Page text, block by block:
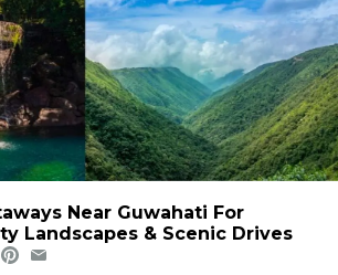
Near Guwahati For
Landscapes & Scenic Drives